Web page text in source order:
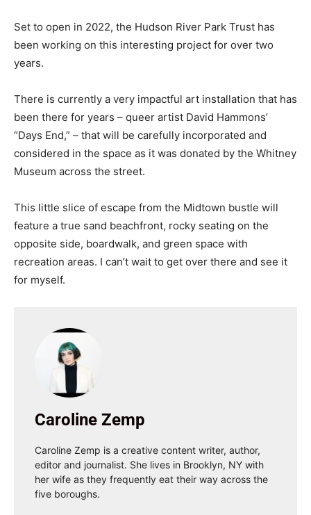
Set to open in 2022, the Hudson River Park Trust has
been working on this interesting project for over two
years.
There is currently a very impactful art installation that has
been there for years – queer artist David Hammons’
“Days End,” – that will be carefully incorporated and
considered in the space as it was donated by the Whitney
Museum across the street.
This little slice of escape from the Midtown bustle will
feature a true sand beachfront, rocky seating on the
opposite side, boardwalk, and green space with
recreation areas. I can’t wait to get over there and see it
for myself.
Caroline Zemp
Caroline Zemp is a creative content writer, author,
editor and journalist. She lives in Brooklyn, NY with
her wife as they frequently eat their way across the
five boroughs.